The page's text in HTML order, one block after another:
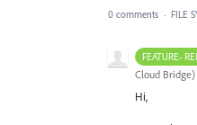
0 comments · FILE
FEATURE-
Cloud Bridge)
Hi,